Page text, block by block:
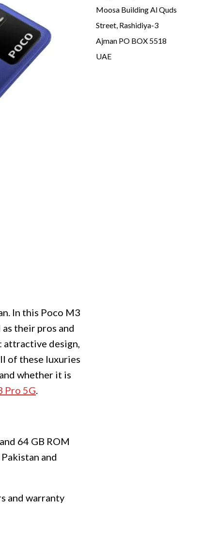
In this Poco M3
their pros and
attractive design,
of these luxuries
whether it is
Pro 5G.
64 GB ROM
and
and warranty
Moosa Building Al Quds
Street, Rashidiya-3
Ajman PO BOX 5518
UAE